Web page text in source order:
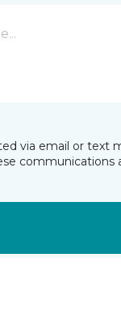
via email or text
communications